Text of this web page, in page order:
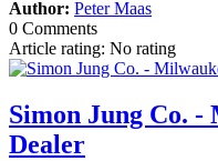
Author: Peter Maas
0 Comments
Article rating: No rating
Simon Jung Co.
Dealer